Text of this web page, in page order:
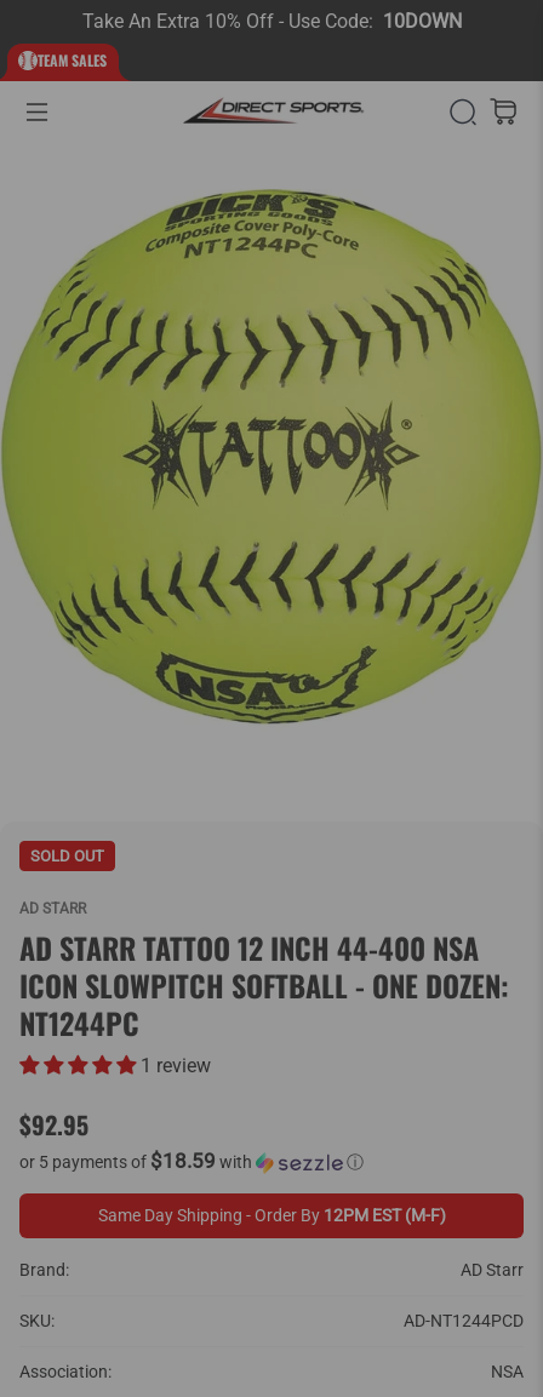
TEAM SALES
Take An Extra 10% Off - Use Code: 10DOWN
SOLD OUT
AD STARR
AD STARR TATTOO 12 INCH 44-400 NSA
ICON SLOWPITCH SOFTBALL - ONE DOZEN:
NT1244PC
1 review
$92.95
or 5 payments of $18.59 with ⓘ
Same Day Shipping - Order By 12PM EST (M-F)
Brand: AD Starr
SKU: AD-NT1244PCD
Association: NSA